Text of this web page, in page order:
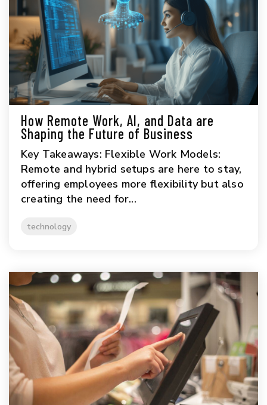
How Remote Work, AI, and Data are
Shaping the Future of Business
Key Takeaways: Flexible Work Models:
Remote and hybrid setups are here to stay,
offering employees more flexibility but also
creating the need for...
technology